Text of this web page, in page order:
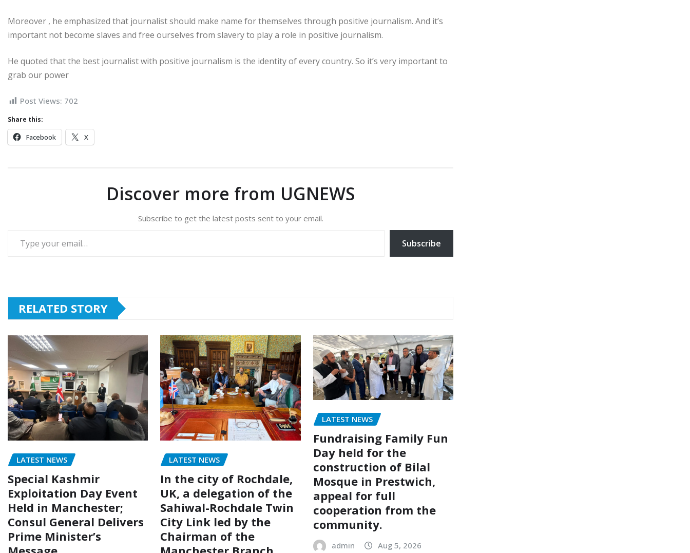
Moreover , he emphasized that journalist should make name for themselves through positive journalism. And it’s
important not become slaves and free ourselves from slavery to play a role in positive journalism.
He quoted that the best journalist with positive journalism is the identity of every country. So it’s very important to
grab our power
Post Views: 702
Share this:
Facebook X
Discover more from UGNEWS
Subscribe to get the latest posts sent to your email.
Subscribe
RELATED STORY
LATEST NEWS
Special Kashmir
Exploitation Day Event
Held in Manchester;
Consul General Delivers
Prime Minister’s
LATEST NEWS
In the city of Rochdale,
UK, a delegation of the
Sahiwal-Rochdale Twin
City Link led by the
Chairman of the
LATEST NEWS
Fundraising Family Fun
Day held for the
construction of Bilal
Mosque in Prestwich,
appeal for full
cooperation from the
community.
admin Aug 5, 2026